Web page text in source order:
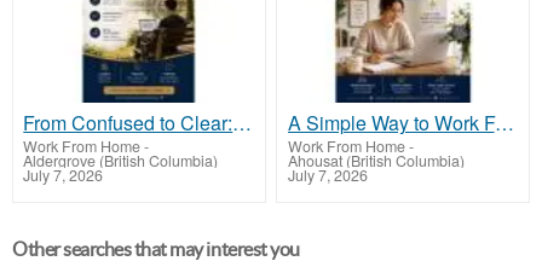
From Confused to Clear: A Simple Way to Start Earning From Home
Work From Home-
Aldergrove (British Columbia)
July 7, 2026
A Simple Way to Work From Home (Even If You’re Just Starting Out)
Work From Home-
Ahousat (British Columbia)
July 7, 2026
Other searches that may interest you